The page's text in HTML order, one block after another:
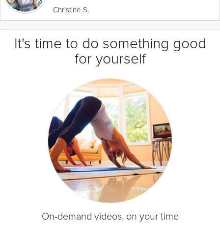
Christine S.
It's time to do something good
for yourself
On-demand videos, on your time